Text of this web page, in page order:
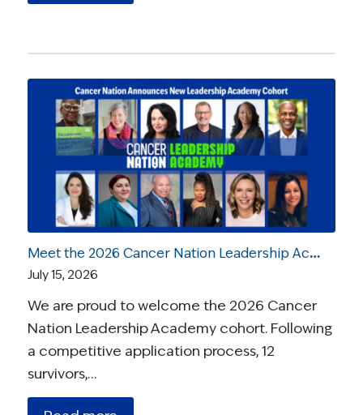
Meet the 2026 Cancer Nation Leadership Academy Ambassadors
July 15, 2026
We are proud to welcome the 2026 Cancer
Nation Leadership Academy cohort. Following
a competitive application process, 12
survivors,…